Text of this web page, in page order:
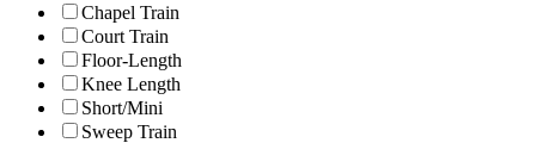
Chapel Train
Court Train
Floor-Length
Knee Length
Short/Mini
Sweep Train